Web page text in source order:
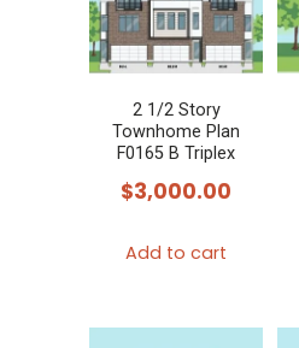
2 1/2 Story
Townhome Plan
F0165 B Triplex
$3,000.00
Add to cart